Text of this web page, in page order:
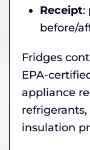
Receipt:
before/
Fridges
EPA-
appliance
insulation